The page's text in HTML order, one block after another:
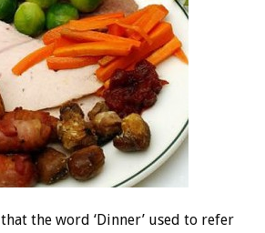
that the word ‘Dinner’ used to refer